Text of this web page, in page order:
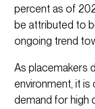
percent as of
be attributed to
ongoing trend
As placemakers
environment, it
demand for high